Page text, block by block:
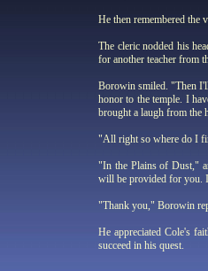
He then remembered the
The cleric nodded his
for another teacher from
Borowin smiled. "Then
honor to the temple. I
brought a laugh from the
"All right so where do I
"In the Plains of Dust,"
will be provided for you.
"Thank you," Borowin
He appreciated Cole's
succeed in his quest.